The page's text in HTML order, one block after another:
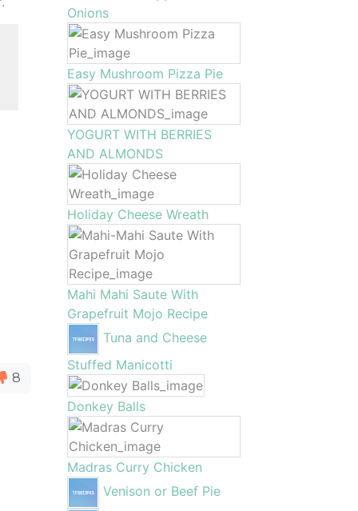
8
Onions
Easy Mushroom Pizza Pie
YOGURT WITH BERRIES
AND ALMONDS
Holiday Cheese Wreath
Mahi Mahi Saute With
Grapefruit Mojo Recipe
Tuna and Cheese
Stuffed Manicotti
Donkey Balls
Madras Curry Chicken
Venison or Beef Pie